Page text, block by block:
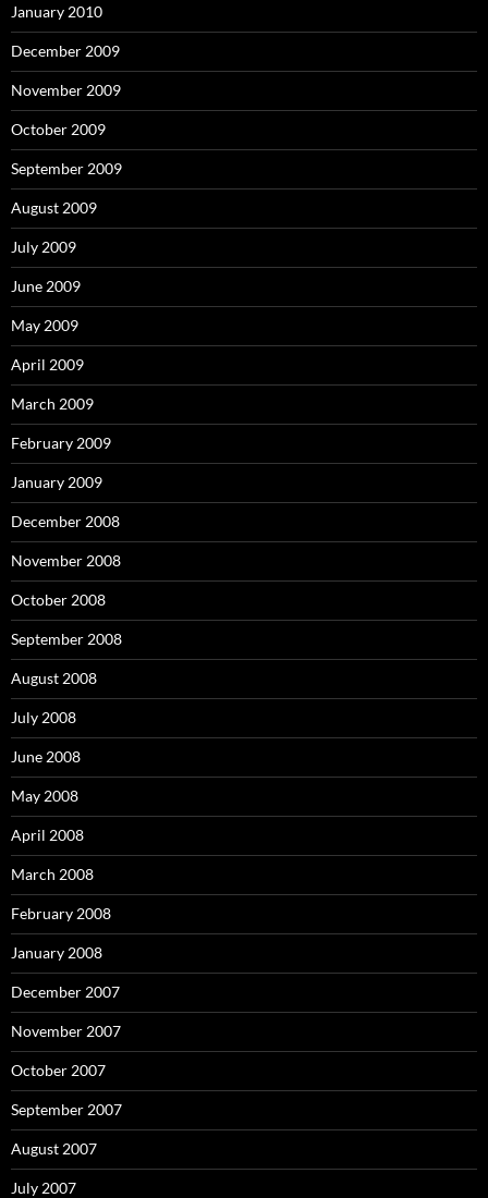
January 2010
December 2009
November 2009
October 2009
September 2009
August 2009
July 2009
June 2009
May 2009
April 2009
March 2009
February 2009
January 2009
December 2008
November 2008
October 2008
September 2008
August 2008
July 2008
June 2008
May 2008
April 2008
March 2008
February 2008
January 2008
December 2007
November 2007
October 2007
September 2007
August 2007
July 2007